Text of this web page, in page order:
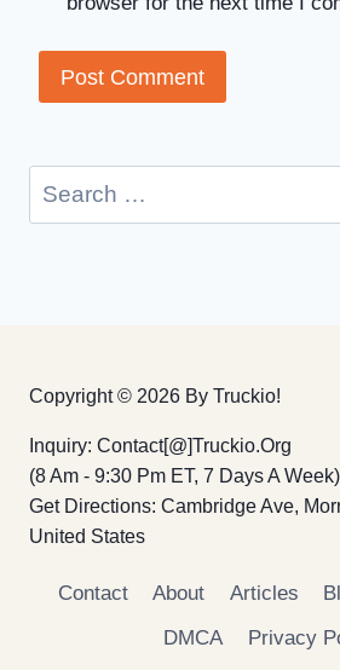
Search
for:
Copyright © 2026 By Truckio!
Inquiry: Contact[@]truckio.org
(8 Am - 9:30 Pm ET, 7 Days A Week)
Get Directions: Cambridge Ave,
United States
Contact About Articles
DMCA
Privacy